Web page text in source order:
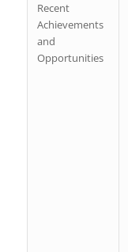
Recent
Achievements
and
Opportunities